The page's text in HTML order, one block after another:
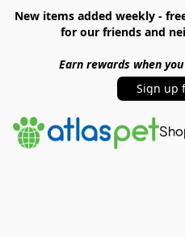
New items added weekly -
for our friends and
Earn rewards when
Sign up